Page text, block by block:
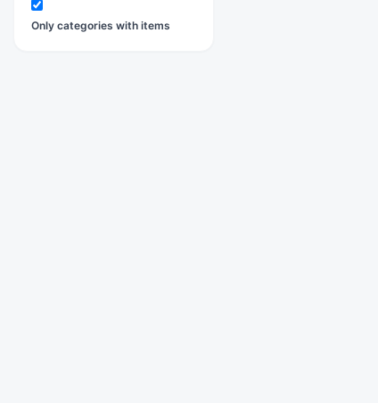
Only categories with items